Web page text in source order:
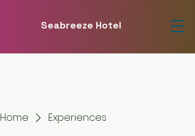
Seabreeze Hotel
Home Experiences